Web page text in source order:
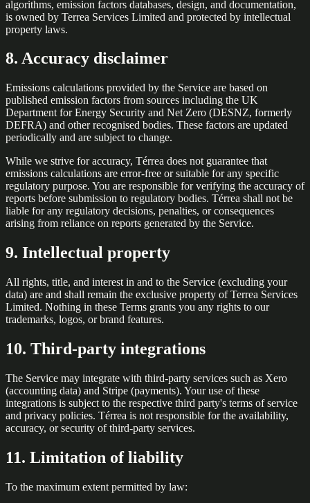
algorithms, emission factors databases, design, and documentation,
is owned by Terrea Services Limited and protected by intellectual
property laws.
8. Accuracy disclaimer
Emissions calculations provided by the Service are based on
published emission factors from sources including the UK
Department for Energy Security and Net Zero (DESNZ, formerly
DEFRA) and other recognised bodies. These factors are updated
periodically and are subject to change.
While we strive for accuracy, Térrea does not guarantee that
emissions calculations are error-free or suitable for any specific
regulatory purpose. You are responsible for verifying the accuracy of
reports before submission to regulatory bodies. Térrea shall not be
liable for any regulatory decisions, penalties, or consequences
arising from reliance on reports generated by the Service.
9. Intellectual property
All rights, title, and interest in and to the Service (excluding your
data) are and shall remain the exclusive property of Terrea Services
Limited. Nothing in these Terms grants you any rights to our
trademarks, logos, or brand features.
10. Third-party integrations
The Service may integrate with third-party services such as Xero
(accounting data) and Stripe (payments). Your use of these
integrations is subject to the respective third party's terms of service
and privacy policies. Térrea is not responsible for the availability,
accuracy, or security of third-party services.
11. Limitation of liability
To the maximum extent permitted by law: